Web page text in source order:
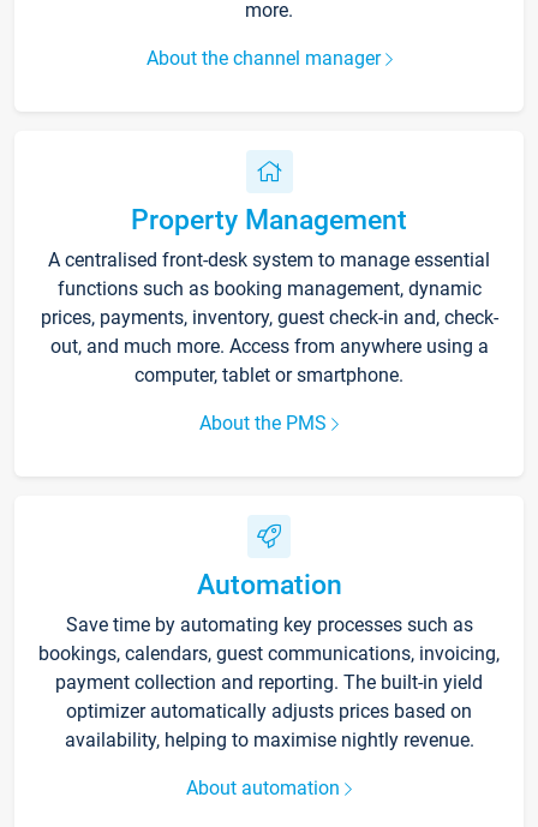
more.
About the channel manager
Property Management
A centralised front-desk system to manage essential
functions such as booking management, dynamic
prices, payments, inventory, guest check-in and, check-
out, and much more. Access from anywhere using a
computer, tablet or smartphone.
About the PMS
Automation
Save time by automating key processes such as
bookings, calendars, guest communications, invoicing,
payment collection and reporting. The built-in yield
optimizer automatically adjusts prices based on
availability, helping to maximise nightly revenue.
About automation